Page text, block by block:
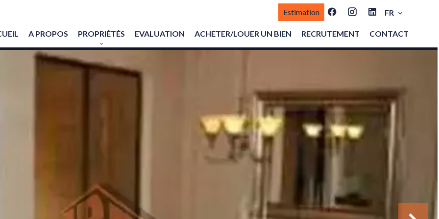
Estimation FR
A PROPOS PROPRIÉTÉS EVALUATION ACHETER/LOUER UN BIEN RECRUTEMENT CONTACT